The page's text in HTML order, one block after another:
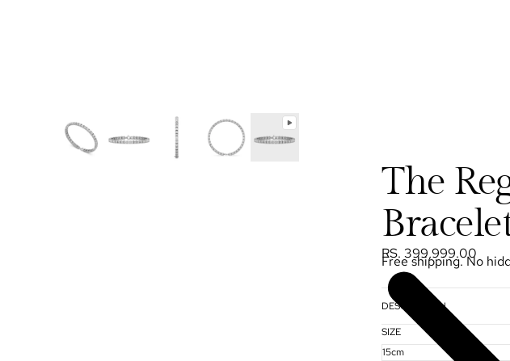
The
RS. 399,999.00
Free shipping. No
DESCRIPTION
SIZE